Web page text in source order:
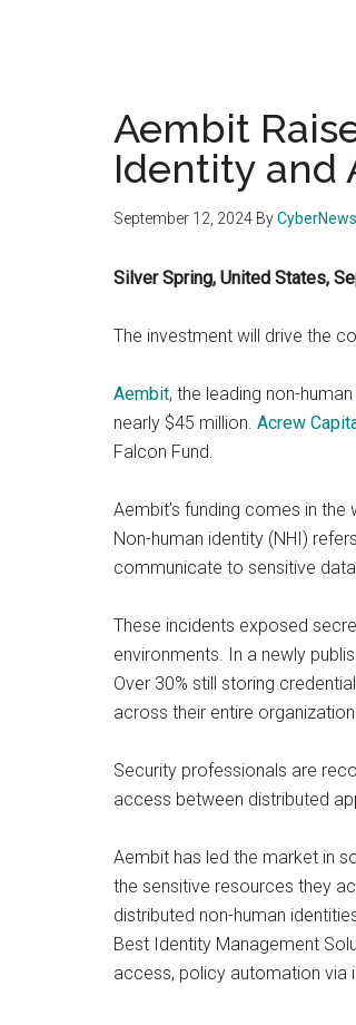
Aembit
Identity and
September 12, 2024 By
Silver Spring, United States,
The investment will drive the
Aembit, the leading non-
nearly $45 million. Acrew
Falcon Fund.
Aembit’s funding comes in
Non-human identity (NHI)
communicate to sensitive
These incidents exposed
environments. In a newly
Over 30% still storing
across their entire
Security professionals are
access between distributed
Aembit has led the market in
the sensitive resources they
distributed non-human
Best Identity Management
access, policy automation via